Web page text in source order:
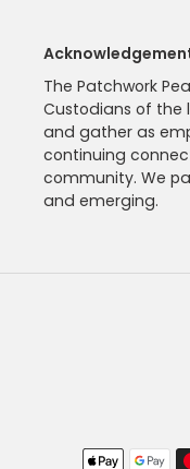
The Patchwork
Custodians of the
and gather as
continuing
community. We
and emerging.